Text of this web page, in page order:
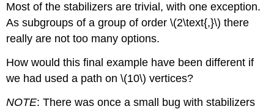
Most of the stabilizers are trivial, with one exception.
As subgroups of a group of order \(2\text{,}\) there
really are not too many options.
How would this final example have been different if
we had used a path on \(10\) vertices?
NOTE: There was once a small bug with stabilizers